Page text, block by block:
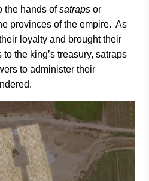
the hands ofsatraps or
provinces of the empire. As
loyalty and brought their
the king’s treasury, satraps
to administer their